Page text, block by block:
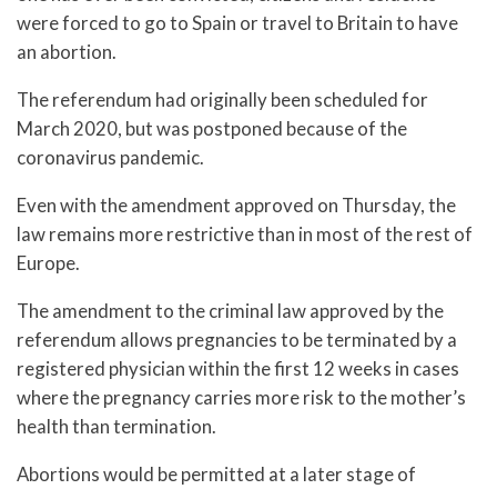
were forced to go to Spain or travel to Britain to have
an abortion.
The referendum had originally been scheduled for
March 2020, but was postponed because of the
coronavirus pandemic.
Even with the amendment approved on Thursday, the
law remains more restrictive than in most of the rest of
Europe.
The amendment to the criminal law approved by the
referendum allows pregnancies to be terminated by a
registered physician within the first 12 weeks in cases
where the pregnancy carries more risk to the mother’s
health than termination.
Abortions would be permitted at a later stage of